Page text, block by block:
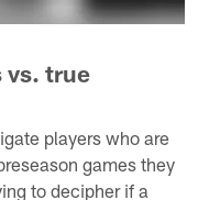
vs. true
players who are
games they
to decipher if a